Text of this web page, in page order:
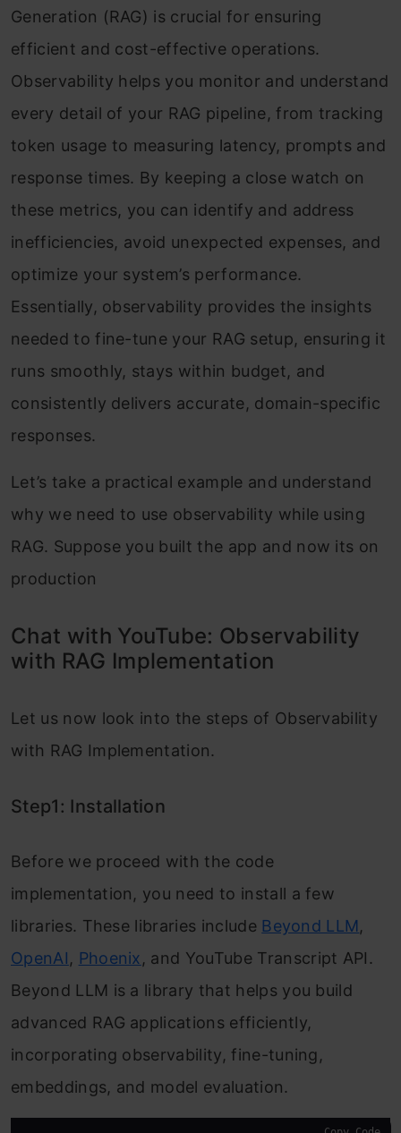
Generation (RAG) is crucial for ensuring
efficient and cost-effective operations.
Observability helps you monitor and understand
every detail of your RAG pipeline, from tracking
token usage to measuring latency, prompts and
response times. By keeping a close watch on
these metrics, you can identify and address
inefficiencies, avoid unexpected expenses, and
optimize your system’s performance.
Essentially, observability provides the insights
needed to fine-tune your RAG setup, ensuring it
runs smoothly, stays within budget, and
consistently delivers accurate, domain-specific
responses.
Let’s take a practical example and understand
why we need to use observability while using
RAG. Suppose you built the app and now its on
production
Chat with YouTube: Observability
with RAG Implementation
Let us now look into the steps of Observability
with RAG Implementation.
Step1: Installation
Before we proceed with the code
implementation, you need to install a few
libraries. These libraries include Beyond LLM,
OpenAI, Phoenix, and YouTube Transcript API.
Beyond LLM is a library that helps you build
advanced RAG applications efficiently,
incorporating observability, fine-tuning,
embeddings, and model evaluation.